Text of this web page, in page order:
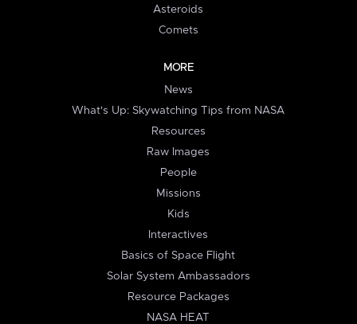
Asteroids
Comets
MORE
News
What's Up: Skywatching Tips from NASA
Resources
Raw Images
People
Missions
Kids
Interactives
Basics of Space Flight
Solar System Ambassadors
Resource Packages
NASA HEAT